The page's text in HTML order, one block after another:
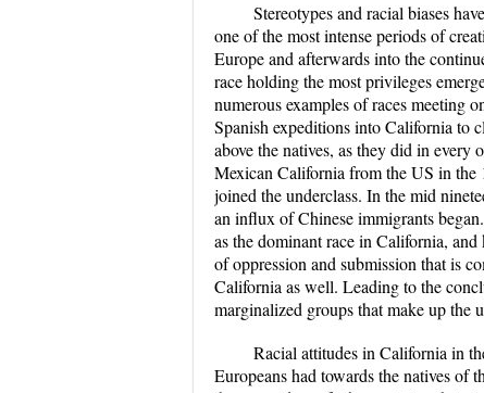
Stereotypes and racial biases
one of the most intense periods of
Europe and afterwards into the
race holding the most privileges
numerous examples of races meeting
Spanish expeditions into California to
above the natives, as they did in
Mexican California from the US in the
joined the underclass. In the mid
an influx of Chinese immigrants
as the dominant race in California,
of oppression and submission that is
California as well. Leading to the
marginalized groups that make up the
Racial attitudes in California in
Europeans had towards the natives of